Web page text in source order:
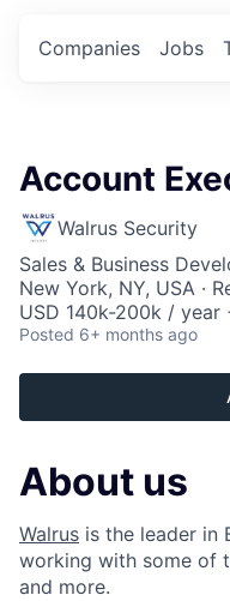
Jobs
Companies
Account
Walrus Security
Sales & Business
New York, NY, USA ·
USD 140k-200k / year
Posted 6+ months ago
About us
Walrus is the leader in
working with some of
and more.